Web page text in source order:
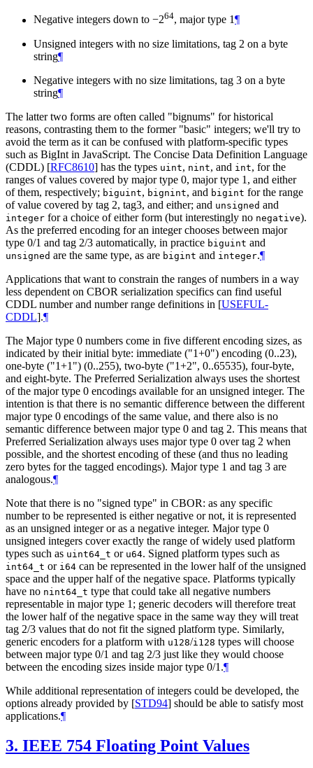
Negative integers down to −264, major type 1¶
Unsigned integers with no size limitations, tag 2 on a byte
string¶
Negative integers with no size limitations, tag 3 on a byte
string¶
The latter two forms are often called "bignums" for historical
reasons, contrasting them to the former "basic" integers; we'll try to
avoid the term as it can be confused with platform-specific types
such as BigInt in JavaScript. The Concise Data Definition Language
(CDDL) [RFC8610] has the types uint, nint, and int, for the
ranges of values covered by major type 0, major type 1, and either
of them, respectively; biguint, bignint, and bigint for the range
of value covered by tag 2, tag3, and either; and unsigned and
integer for a choice of either form (but interestingly no negative).
As the preferred encoding for an integer chooses between major
type 0/1 and tag 2/3 automatically, in practice biguint and
unsigned are the same type, as are bigint and integer.¶
Applications that want to constrain the ranges of numbers in a way
less dependent on CBOR serialization specifics can find useful
CDDL number and number range definitions in [USEFUL-
CDDL].¶
The Major type 0 numbers come in five different encoding sizes, as
indicated by their initial byte: immediate ("1+0") encoding (0..23),
one-byte ("1+1") (0..255), two-byte ("1+2", 0..65535), four-byte,
and eight-byte. The Preferred Serialization always uses the shortest
of the major type 0 encodings available for an unsigned integer. The
intention is that there is no semantic difference between the different
major type 0 encodings of the same value, and there also is no
semantic difference between major type 0 and tag 2. This means that
Preferred Serialization always uses major type 0 over tag 2 when
possible, and the shortest encoding of these (and thus no leading
zero bytes for the tagged encodings). Major type 1 and tag 3 are
analogous.¶
Note that there is no "signed type" in CBOR: as any specific
number to be represented is either negative or not, it is represented
as an unsigned integer or as a negative integer. Major type 0
unsigned integers cover exactly the range of widely used platform
types such as uint64_t or u64. Signed platform types such as
int64_t or i64 can be represented in the lower half of the unsigned
space and the upper half of the negative space. Platforms typically
have no nint64_t type that could take all negative numbers
representable in major type 1; generic decoders will therefore treat
the lower half of the negative space in the same way they will treat
tag 2/3 values that do not fit the signed platform type. Similarly,
generic encoders for a platform with u128/i128 types will choose
between major type 0/1 and tag 2/3 just like they would choose
between the encoding sizes inside major type 0/1.¶
While additional representation of integers could be developed, the
options already provided by [STD94] should be able to satisfy most
applications.¶
3. IEEE 754 Floating Point Values